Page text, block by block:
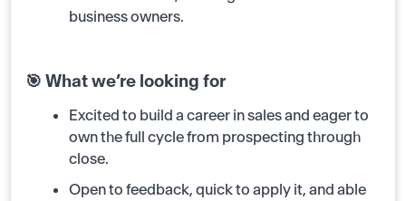
business owners.
🎯 What we’re looking for
Excited to build a career in sales and eager to
own the full cycle from prospecting through
close.
Open to feedback, quick to apply it, and able